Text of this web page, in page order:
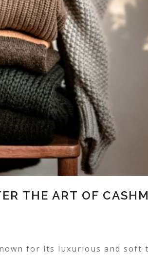
THE ART OF
for its luxurious and soft